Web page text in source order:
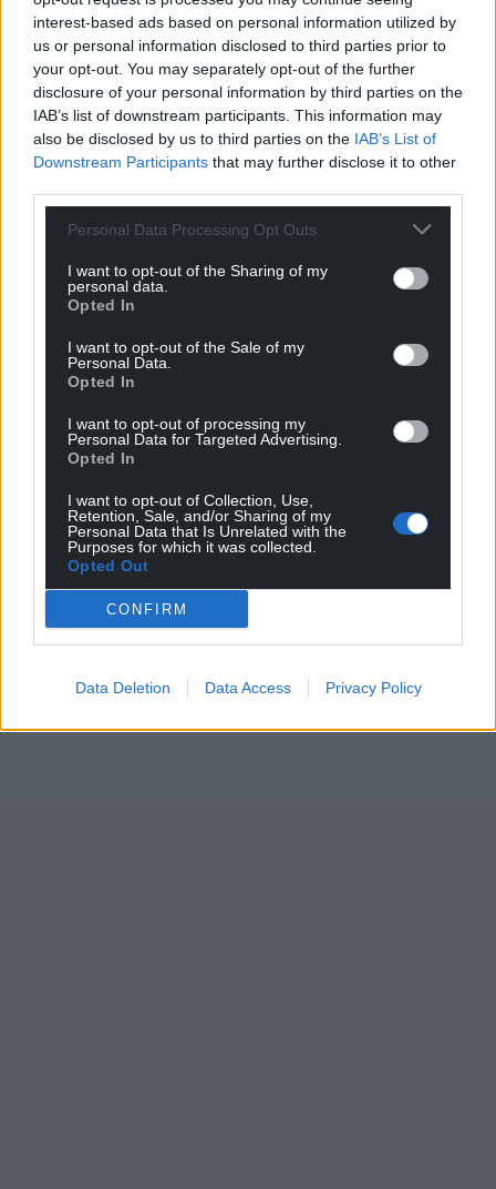
interest-based ads based on personal information utilized by
us or personal information disclosed to third parties prior to
your opt-out. You may separately opt-out of the further
disclosure of your personal information by third parties on the
IAB’s list of downstream participants. This information may
also be disclosed by us to third parties on the IAB’s List of
Downstream Participants that may further disclose it to other
Personal Data Processing Opt Outs
I want to opt-out of the Sharing of my
personal data.
Opted In
I want to opt-out of the Sale of my
Personal Data.
Opted In
I want to opt-out of processing my
Personal Data for Targeted Advertising.
Opted In
I want to opt-out of Collection, Use,
Retention, Sale, and/or Sharing of my
Personal Data that Is Unrelated with the
Purposes for which it was collected.
Opted Out
CONFIRM
Data Deletion Data Access Privacy Policy
process… and so you can expect a decision to be
made at the earliest opportunity”.
Share this:
Facebook X Email
Support our Nation today
For theprice of a cup of coffee
a month you
can help us create an independent, not-for-
profit, national news service for the people of
Wales,by the people of Wales.